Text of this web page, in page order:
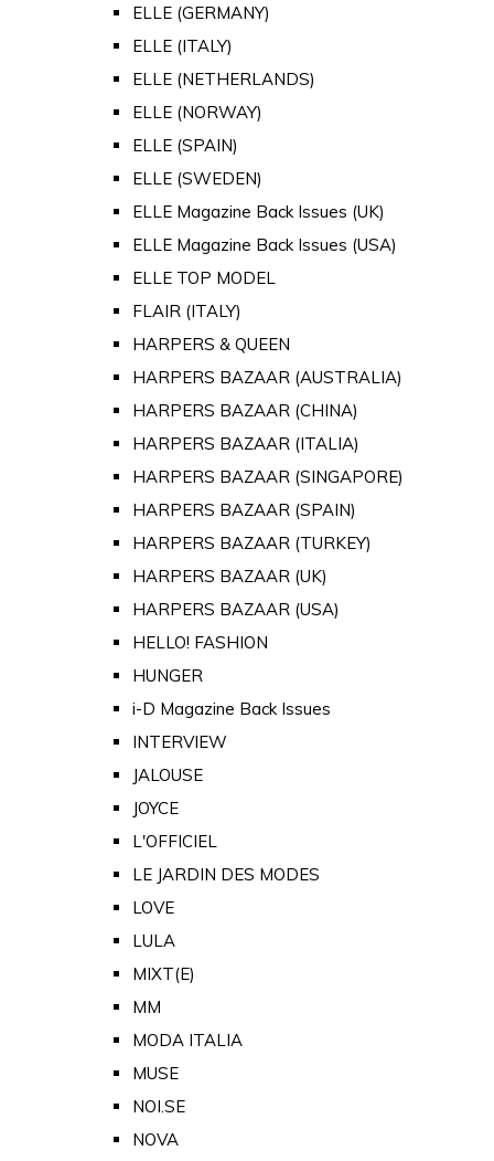
ELLE (GERMANY)
ELLE (ITALY)
ELLE (NETHERLANDS)
ELLE (NORWAY)
ELLE (SPAIN)
ELLE (SWEDEN)
ELLE Magazine Back Issues (UK)
ELLE Magazine Back Issues (USA)
ELLE TOP MODEL
FLAIR (ITALY)
HARPERS & QUEEN
HARPERS BAZAAR (AUSTRALIA)
HARPERS BAZAAR (CHINA)
HARPERS BAZAAR (ITALIA)
HARPERS BAZAAR (SINGAPORE)
HARPERS BAZAAR (SPAIN)
HARPERS BAZAAR (TURKEY)
HARPERS BAZAAR (UK)
HARPERS BAZAAR (USA)
HELLO! FASHION
HUNGER
i-D Magazine Back Issues
INTERVIEW
JALOUSE
JOYCE
L'OFFICIEL
LE JARDIN DES MODES
LOVE
LULA
MIXT(E)
MM
MODA ITALIA
MUSE
NOI.SE
NOVA